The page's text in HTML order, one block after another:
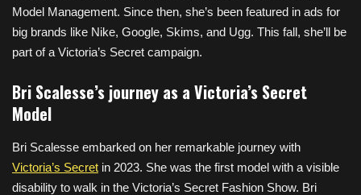
Model Management. Since then, she’s been featured in ads for
big brands like Nike, Google, Skims, and Ugg. This fall, she’ll be
part of a Victoria’s Secret campaign.
Bri Scalesse’s journey as a Victoria’s Secret
Model
Bri Scalesse embarked on her remarkable journey with
Victoria’s Secret in 2023. She was the first model with a visible
disability to walk in the Victoria’s Secret Fashion Show. Bri